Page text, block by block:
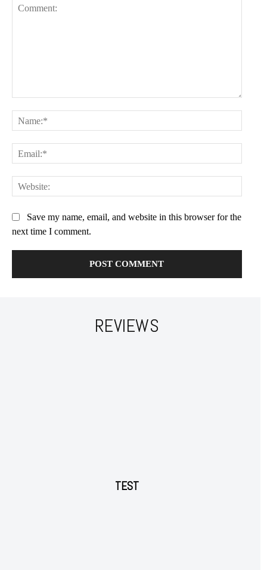
Donec quis est ac felis
Orci varius natoque dolor
Save my name, email, and website in this browser for the
next time I comment.
REVIEWS
TEST